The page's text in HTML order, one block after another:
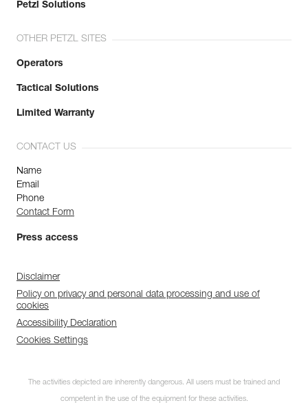
Petzl Solutions
OTHER PETZL SITES
Operators
Tactical Solutions
Limited Warranty
CONTACT US
Name
Email
Phone
Contact Form
Press access
Disclaimer
Policy on privacy and personal data processing and use of
cookies
Accessibility Declaration
Cookies Settings
The activities depicted are inherently dangerous. All users must be trained and
competent in the use of the equipment for these activities.